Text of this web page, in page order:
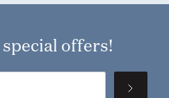
special offers!